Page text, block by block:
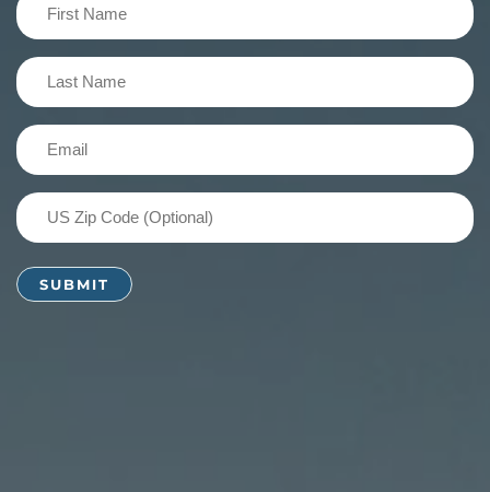
Name
(Required)
Last
Name
(Required)
Email
US
Zip